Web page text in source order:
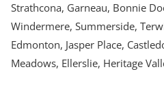
Strathcona, Garneau, Bonnie
Windermere, Summerside,
Edmonton, Jasper Place,
Meadows, Ellerslie, Heritage